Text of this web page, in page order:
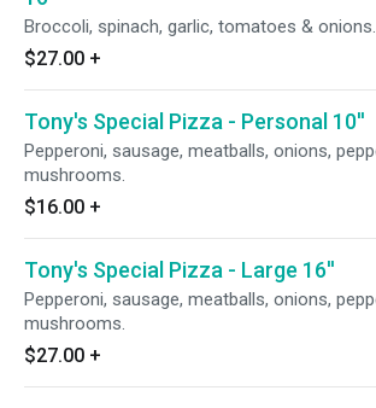
Broccoli, spinach, garlic, tomatoes & onions.
$27.00 +
Tony's Special Pizza - Personal 10''
Pepperoni, sausage, meatballs, onions,
mushrooms.
$16.00 +
Tony's Special Pizza - Large 16''
Pepperoni, sausage, meatballs, onions,
mushrooms.
$27.00 +